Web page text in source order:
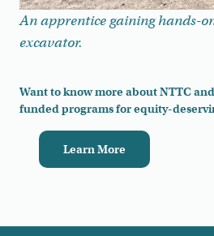
An apprentice gaining hands-
excavator.
Want to know more about NTTC
funded programs for equity-
Learn More